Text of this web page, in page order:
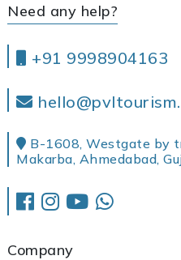
Need any help?
+91 9998904163
B-1608, Westgate by
Makarba, Ahmedabad,
Company